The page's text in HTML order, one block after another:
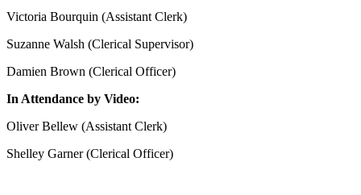
Victoria Bourquin (Assistant Clerk)
Suzanne Walsh (Clerical Supervisor)
Damien Brown (Clerical Officer)
In Attendance by Video:
Oliver Bellew (Assistant Clerk)
Shelley Garner (Clerical Officer)